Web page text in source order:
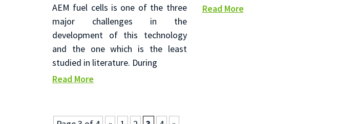
AEM fuel cells is one of the three
major challenges in the
development of this technology
and the one which is the least
studied in literature. During
Read More
Read More